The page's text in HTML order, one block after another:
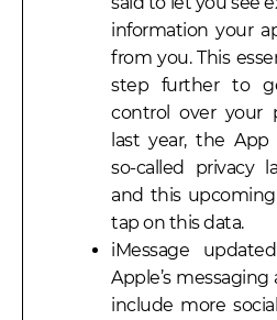
information your
from you. This
step further to
control over your
last year, the
so-called privacy
and this
tap on this data.
iMessage
Apple’s
include more